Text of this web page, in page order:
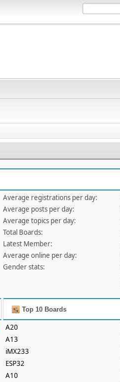
Average registrations per day:
Average posts per day:
Average topics per day:
Total Boards:
Latest Member:
Average online per day:
Gender stats:
Top 10 Boards
A20
A13
iMX233
ESP32
A10